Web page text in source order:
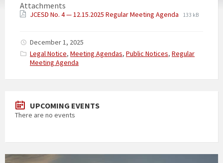
Attachments
JCESD No. 4 — 12.15.2025 Regular Meeting Agenda 133 kB
December 1, 2025
Categories:
Legal Notice, Meeting Agendas, Public Notices, Regular
Meeting Agenda
UPCOMING EVENTS
There are no events